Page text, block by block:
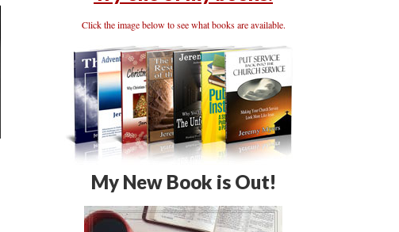
Click the image below to see what books are available.
My New Book is Out!